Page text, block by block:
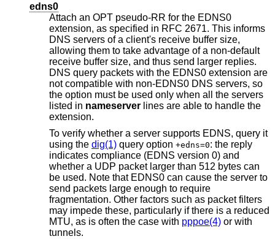
edns0
Attach an OPT pseudo-RR for the EDNS0
extension, as specified in RFC 2671. This informs
DNS servers of a client's receive buffer size,
allowing them to take advantage of a non-default
receive buffer size, and thus send larger replies.
DNS query packets with the EDNS0 extension are
not compatible with non-EDNS0 DNS servers, so
the option must be used only when all the servers
listed in nameserver lines are able to handle the
extension.
To verify whether a server supports EDNS, query it
using the dig(1) query option +edns=0: the reply
indicates compliance (EDNS version 0) and
whether a UDP packet larger than 512 bytes can
be used. Note that EDNS0 can cause the server to
send packets large enough to require
fragmentation. Other factors such as packet filters
may impede these, particularly if there is a reduced
MTU, as is often the case with pppoe(4) or with
tunnels.